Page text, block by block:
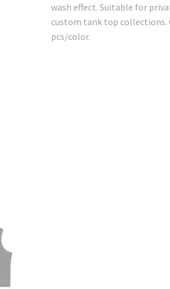
wash effect. Suitable for
custom tank top collections.
pcs/color.